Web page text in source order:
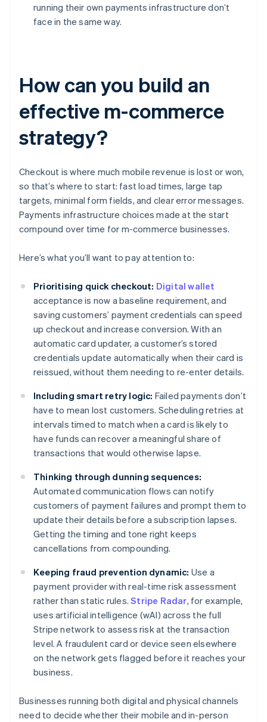
running their own payments infrastructure don’t
face in the same way.
How can you build an
effective m-commerce
strategy?
Checkout is where much mobile revenue is lost or won,
so that’s where to start: fast load times, large tap
targets, minimal form fields, and clear error messages.
Payments infrastructure choices made at the start
compound over time for m-commerce businesses.
Here’s what you’ll want to pay attention to:
Prioritising quick checkout: Digital wallet
acceptance is now a baseline requirement, and
saving customers’ payment credentials can speed
up checkout and increase conversion. With an
automatic card updater, a customer’s stored
credentials update automatically when their card is
reissued, without them needing to re-enter details.
Including smart retry logic: Failed payments don’t
have to mean lost customers. Scheduling retries at
intervals timed to match when a card is likely to
have funds can recover a meaningful share of
transactions that would otherwise lapse.
Thinking through dunning sequences:
Automated communication flows can notify
customers of payment failures and prompt them to
update their details before a subscription lapses.
Getting the timing and tone right keeps
cancellations from compounding.
Keeping fraud prevention dynamic: Use a
payment provider with real-time risk assessment
rather than static rules.Stripe Radar, for example,
uses artificial intelligence (wAI) across the full
Stripe network to assess risk at the transaction
level. A fraudulent card or device seen elsewhere
on the network gets flagged before it reaches your
business.
Businesses running both digital and physical channels
need to decide whether their mobile and in-person